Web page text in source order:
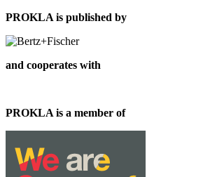
PROKLA is published by
and cooperates with
PROKLA is a member of